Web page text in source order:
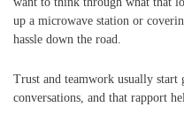
up a microwave station or
hassle down the road.
Trust and teamwork usually
conversations, and that rapport